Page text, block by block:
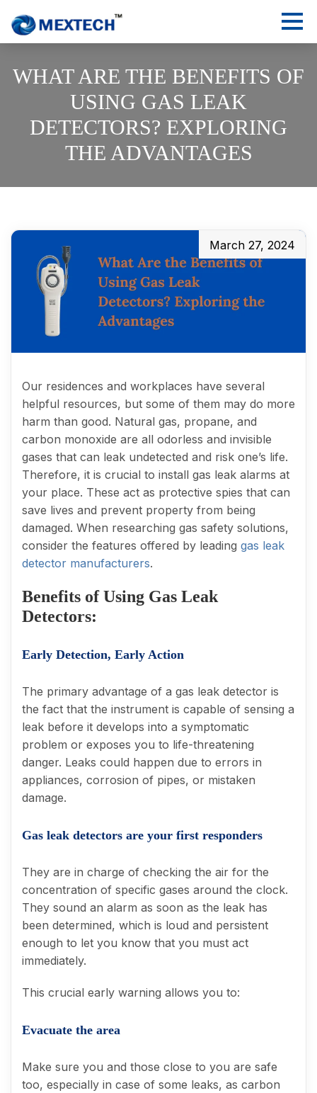
WHAT ARE THE BENEFITS OF
USING GAS LEAK
DETECTORS? EXPLORING
THE ADVANTAGES
March 27, 2024
Our residences and workplaces have several
helpful resources, but some of them may do more
harm than good. Natural gas, propane, and
carbon monoxide are all odorless and invisible
gases that can leak undetected and risk one’s life.
Therefore, it is crucial to install gas leak alarms at
your place. These act as protective spies that can
save lives and prevent property from being
damaged. When researching gas safety solutions,
consider the features offered by leading gas leak
detector manufacturers.
Benefits of Using Gas Leak
Detectors:
Early Detection, Early Action
The primary advantage of a gas leak detector is
the fact that the instrument is capable of sensing a
leak before it develops into a symptomatic
problem or exposes you to life-threatening
danger. Leaks could happen due to errors in
appliances, corrosion of pipes, or mistaken
damage.
Gas leak detectors are your first responders
They are in charge of checking the air for the
concentration of specific gases around the clock.
They sound an alarm as soon as the leak has
been determined, which is loud and persistent
enough to let you know that you must act
immediately.
This crucial early warning allows you to:
Evacuate the area
Make sure you and those close to you are safe
too, especially in case of some leaks, as carbon